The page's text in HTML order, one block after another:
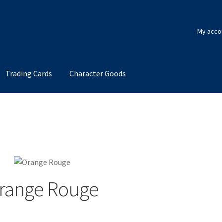
My
Trading Cards Character Goods
Rouge